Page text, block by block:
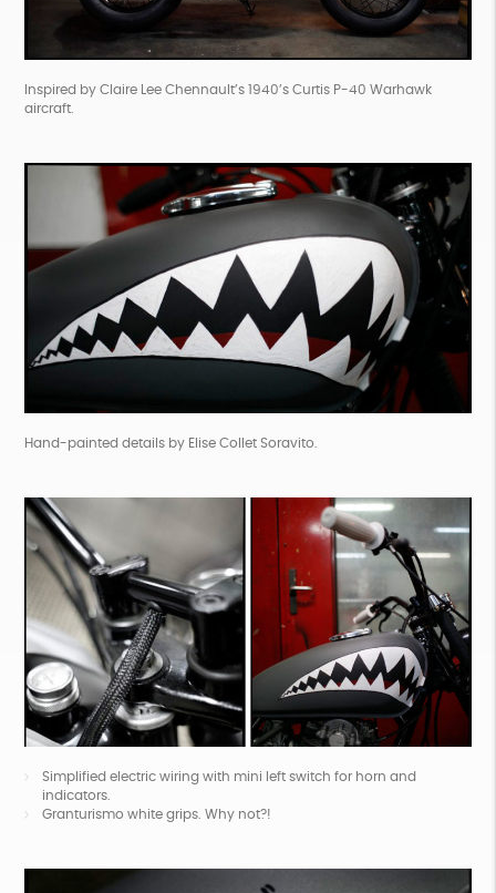
Inspired by Claire Lee Chennault’s 1940’s Curtis P-40 Warhawk
aircraft.
Hand-painted details by Elise Collet Soravito
Simplified electric wiring with mini left switch for horn and
indicators.
Granturismo white grips. Why not?!